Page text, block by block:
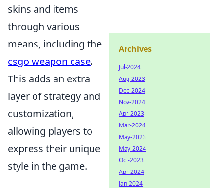
skins and items
through various
means, including the
csgo weapon case.
This adds an extra
layer of strategy and
customization,
allowing players to
express their unique
style in the game.
Archives
Jul-2024
Aug-2023
Dec-2024
Nov-2024
Apr-2023
Mar-2024
May-2023
May-2024
Oct-2023
Apr-2024
Jan-2024